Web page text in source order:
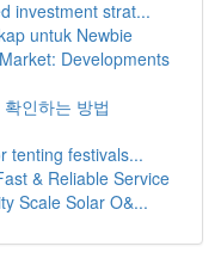
investment strat...
untuk Newbie
Developments
인하는 방법
tenting festivals...
& Reliable Service
Scale Solar O&...